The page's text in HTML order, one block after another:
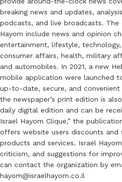
breaking news and updates,
podcasts, and live broadcasts.
Hayom include news and opinion
entertainment, lifestyle,
consumer affairs, health, military
and automobiles. In 2021, a new
mobile application were launched
up-to-date, secure, and
the newspaper’s print edition is
daily digital edition and can be
Israel Hayom Clique,” the
offers website users discounts and
products and services. Israel
criticism, and suggestions for
can contact the organization by
hayom@israelhayom.co.il